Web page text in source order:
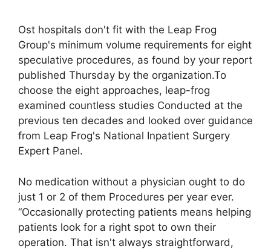
Ost hospitals don't fit with the Leap Frog
Group's minimum volume requirements for eight
speculative procedures, as found by your report
published Thursday by the organization.To
choose the eight approaches, leap-frog
examined countless studies Conducted at the
previous ten decades and looked over guidance
from Leap Frog's National Inpatient Surgery
Expert Panel.
No medication without a physician ought to do
just 1 or 2 of them Procedures per year ever.
“Occasionally protecting patients means helping
patients look for a right spot to own their
operation. That isn't always straightforward,